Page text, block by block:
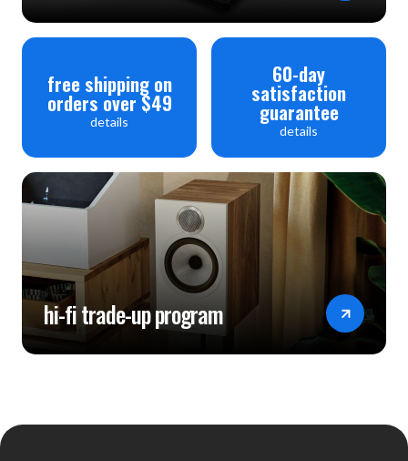
free shipping on
orders over $49
details
60-day
satisfaction
guarantee
details
hi-fi trade-up program